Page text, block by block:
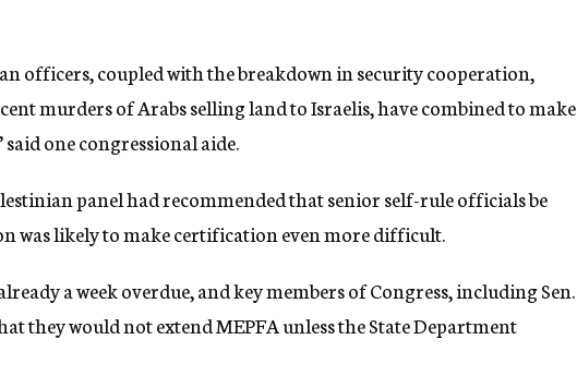
officers, coupled with the breakdown in security cooperation,
murders of Arabs selling land to Israelis, have combined to make
one congressional aide.
panel had recommended that senior self-rule officials be
was likely to make certification even more difficult.
a week overdue, and key members of Congress, including Sen.
they would not extend MEPFA unless the State Department